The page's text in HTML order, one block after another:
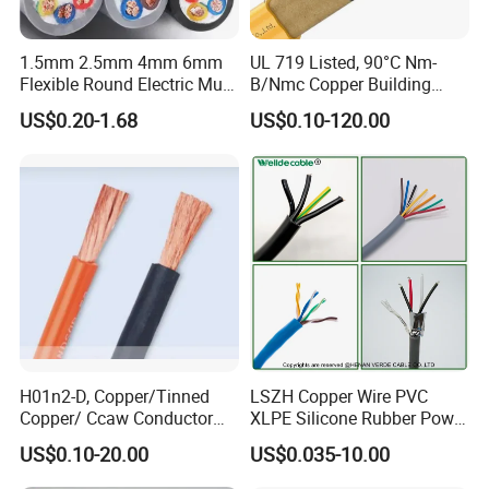
Company Profile
HeBei Honglin Cable Co., Ltd.'s factory covers an area of 86,710
square meters, equipped with more than 20 advanced power cable
production lines. We have a professional R&D team and possess
1.5mm 2.5mm 4mm 6mm
Flexible Round Electric Multi
Core 3 Core PVC Insulated
Electrical Wires Flexible Rvv
US$0.20-1.68
UL 719 Listed, 90°C Nm-
B/Nmc Copper Building
Cable, 14/3 with Ground
Multi-Conductor for
Damp Location Lighting
Circuits Cable
US$0.10-120.00
H01n2-D, Copper/Tinned
Copper/ Ccaw Conductor
Rubber Sheathed Welding
Cable, Factory Price
US$0.10-20.00
LSZH Copper Wire PVC
XLPE Silicone Rubber Power
Signal Control Spiral
Shielded CAT6 Flexible
US$0.035-10.00